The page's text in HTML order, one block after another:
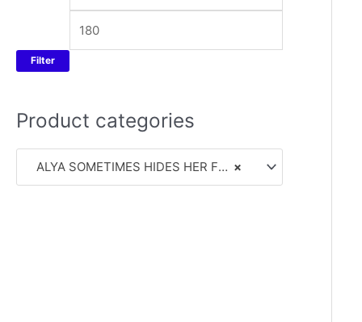
Filter
Product categories
×
ALYA SOMETIMES HIDES HER FEELINGS IN RUSSIAN (8)